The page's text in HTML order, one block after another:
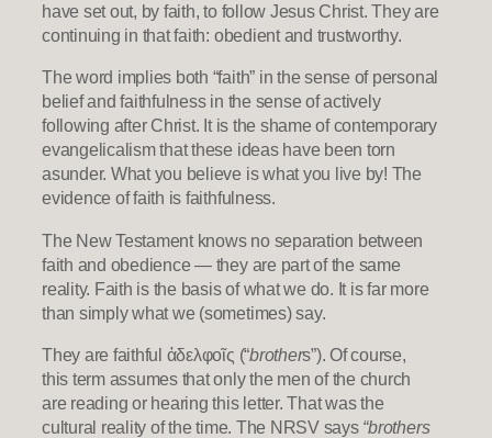
have set out, by faith, to follow Jesus Christ. They are
continuing in that faith: obedient and trustworthy.
The word implies both “faith” in the sense of personal
belief and faithfulness in the sense of actively
following after Christ. It is the shame of contemporary
evangelicalism that these ideas have been torn
asunder. What you believe is what you live by! The
evidence of faith is faithfulness.
The New Testament knows no separation between
faith and obedience — they are part of the same
reality. Faith is the basis of what we do. It is far more
than simply what we (sometimes) say.
They are faithful ἀδελφοῖς (“brothers”). Of course,
this term assumes that only the men of the church
are reading or hearing this letter. That was the
cultural reality of the time. The NRSV says “brothers